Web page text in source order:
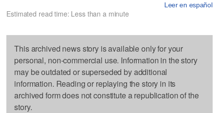
Leer en español
Estimated read time: Less than a minute
This archived news story is available only for your
personal, non-commercial use. Information in the story
may be outdated or superseded by additional
information. Reading or replaying the story in its
archived form does not constitute a republication of the
story.